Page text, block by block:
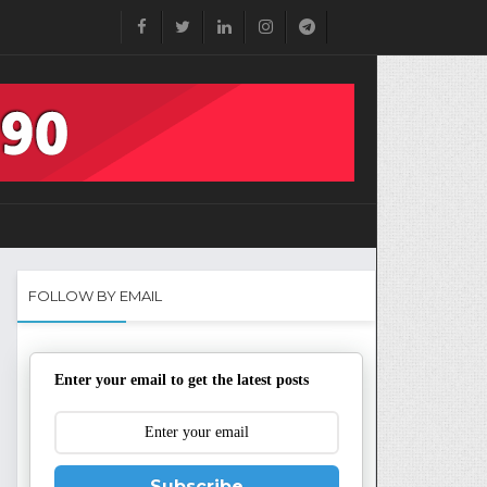
FOLLOW BY EMAIL
Enter your email to get the latest posts